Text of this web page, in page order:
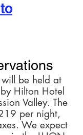
will be held at
Hilton Hotel
Valley. The
per night,
We expect